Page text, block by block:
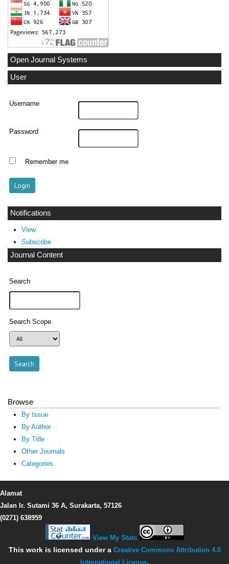
Open Journal Systems
User
Username
Password
Remember me
Notifications
View
Subscribe
Journal Content
Search
Search Scope
Browse
By Issue
By Author
By Title
Other Journals
Categories
Alamat
Jalan Ir. Sutami 36 A, Surakarta, 57126
(0271) 638959
View My Stats
This work is licensed under a Creative Commons Attribution 4.0
International License.